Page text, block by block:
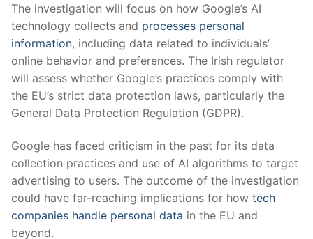
The investigation‍ will focus on how ⁣Google’s AI
technology collects and processes personal
information, ​including‍ data related to individuals’
online behavior and preferences. ​The‍ Irish regulator⁤
will assess whether ⁣Google’s​ practices comply ⁤with
the EU’s strict data protection ⁤laws, particularly the
General Data‌ Protection Regulation (GDPR).
Google has faced criticism in the past for its ⁢data
collection practices and use of ⁢AI algorithms to target
advertising⁤ to users. The⁤ outcome of the investigation
could ‍have far-reaching implications⁢ for how tech
companies handle personal data in the EU ⁣and
beyond.